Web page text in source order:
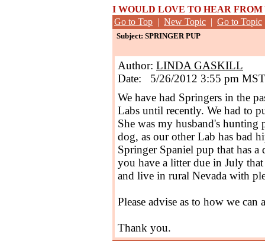
I WOULD LOVE TO HEAR FROM
Go to Top | New Topic | Go to Topic
Subject: SPRINGER PUP
Author: LINDA GASKILL
Date: 5/26/2012 3:55 pm MST
We have had Springers in the
Labs until recently. We had to
She was my husband's hunting
dog, as our other Lab has bad
Springer Spaniel pup that has
you have a litter due in July that
and live in rural Nevada with
Please advise as to how we
Thank you.